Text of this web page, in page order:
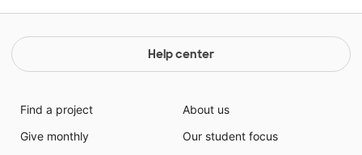
Help center
Find a project
Give monthly
About us
Our student focus